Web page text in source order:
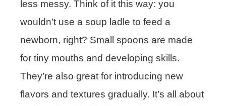
less messy. Think of it this way: you
wouldn’t use a soup ladle to feed a
newborn, right? Small spoons are made
for tiny mouths and developing skills.
They’re also great for introducing new
flavors and textures gradually. It’s all about